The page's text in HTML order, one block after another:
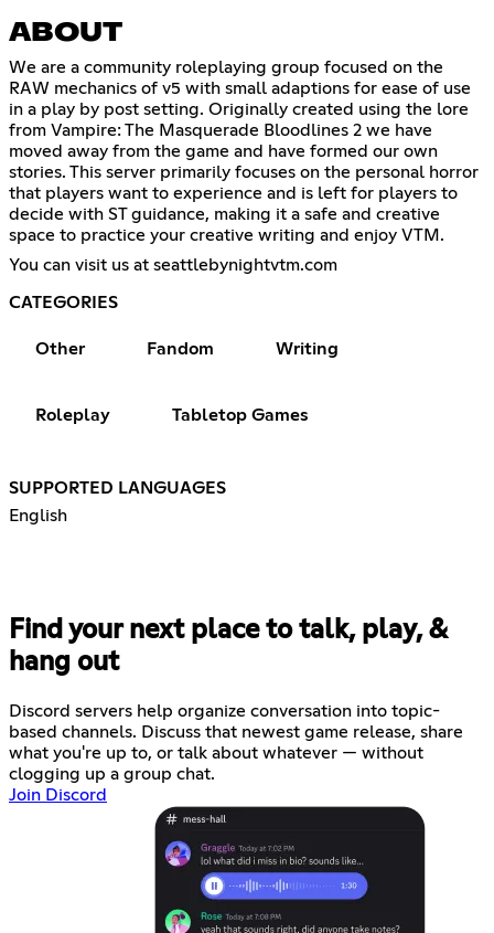
ABOUT
We are a community roleplaying group focused on the
RAW mechanics of v5 with small adaptions for ease of use
in a play by post setting. Originally created using the lore
from Vampire: The Masquerade Bloodlines 2 we have
moved away from the game and have formed our own
stories. This server primarily focuses on the personal horror
that players want to experience and is left for players to
decide with ST guidance, making it a safe and creative
space to practice your creative writing and enjoy VTM.
You can visit us at seattlebynightvtm.com
CATEGORIES
Other Fandom Writing
Roleplay Tabletop Games
SUPPORTED LANGUAGES
English
Find your next place to talk, play, &
hang out
Discord servers help organize conversation into topic-
based channels. Discuss that newest game release, share
what you're up to, or talk about whatever — without
clogging up a group chat.
Join Discord